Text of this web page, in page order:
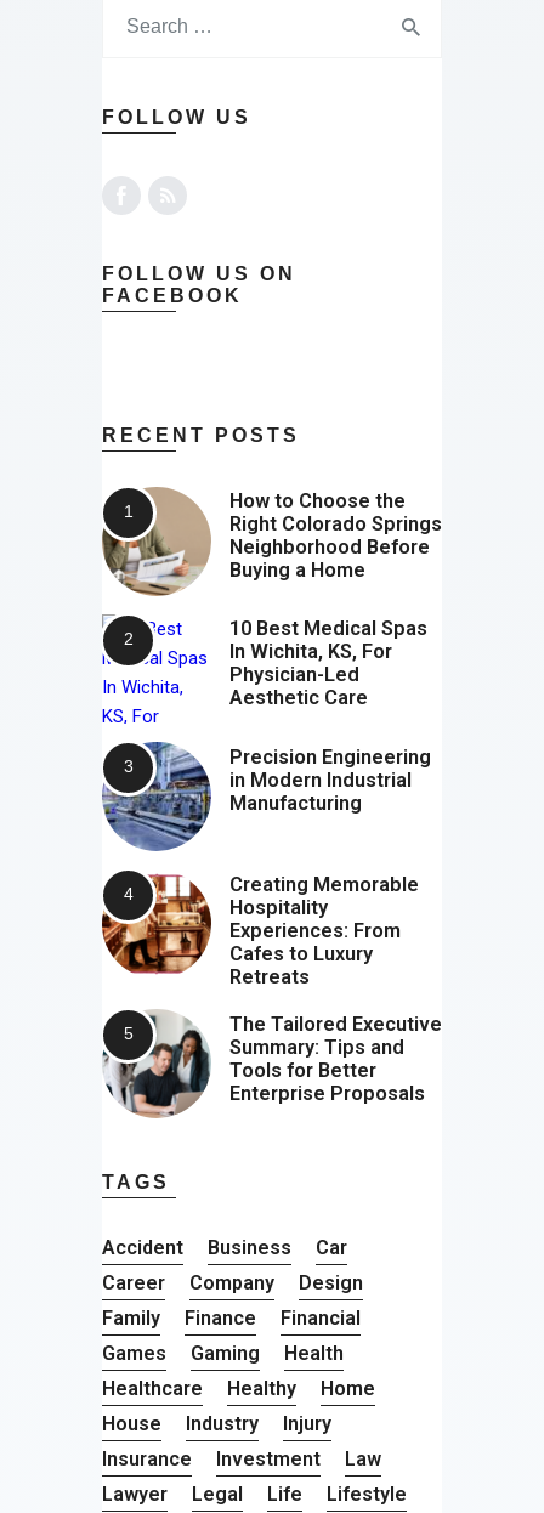
FOLLOW US
FOLLOW US ON
FACEBOOK
RECENT POSTS
How to Choose the
Right Colorado Springs
Neighborhood Before
Buying a Home
10 Best Medical Spas
In Wichita, KS, For
Physician-Led
Aesthetic Care
Precision Engineering
in Modern Industrial
Manufacturing
Creating Memorable
Hospitality
Experiences: From
Cafes to Luxury
Retreats
The Tailored Executive
Summary: Tips and
Tools for Better
Enterprise Proposals
TAGS
Accident Business
Car
Career
Company
Design
Family
Finance
Financial
Games
Gaming
Health
Healthcare
Healthy
Home
House
Industry
Injury
Insurance
Investment
Law
Lawyer
Legal Life Lifestyle